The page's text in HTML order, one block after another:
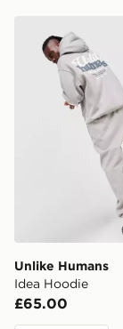
Unlike Humans
Idea Hoodie
£65.00